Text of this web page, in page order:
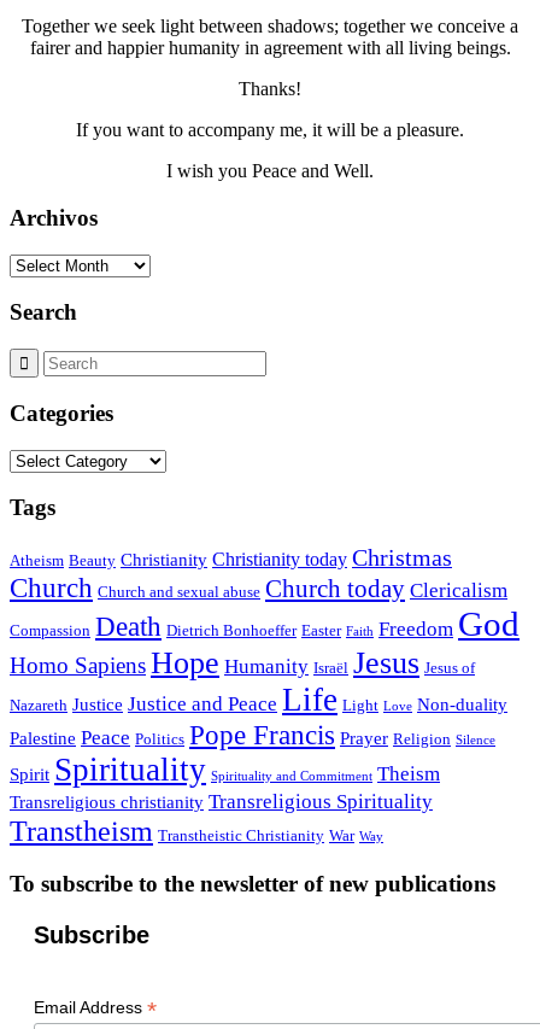
Together we seek light between shadows; together we conceive a
fairer and happier humanity in agreement with all living beings.
Thanks!
If you want to accompany me, it will be a pleasure.
I wish you Peace and Well.
Archivos
Archivos
Search
Categories
Categories
Tags
Atheism Beauty Christianity Christianity today Christmas
Church Church and sexual abuse Church today Clericalism
Compassion Death Dietrich Bonhoeffer Easter Faith Freedom God
Homo SapiensHope Humanity Israël Jesus Jesus of
Nazareth Justice Justice and Peace Life Light Love Non-duality
Palestine Peace Politics Pope Francis Prayer Religion Silence
Spirit Spirituality Spirituality and Commitment Theism
Transreligious christianity Transreligious Spirituality
Transtheism Transtheistic Christianity War Way
To subscribe to the newsletter of new publications
Subscribe
Email Address *